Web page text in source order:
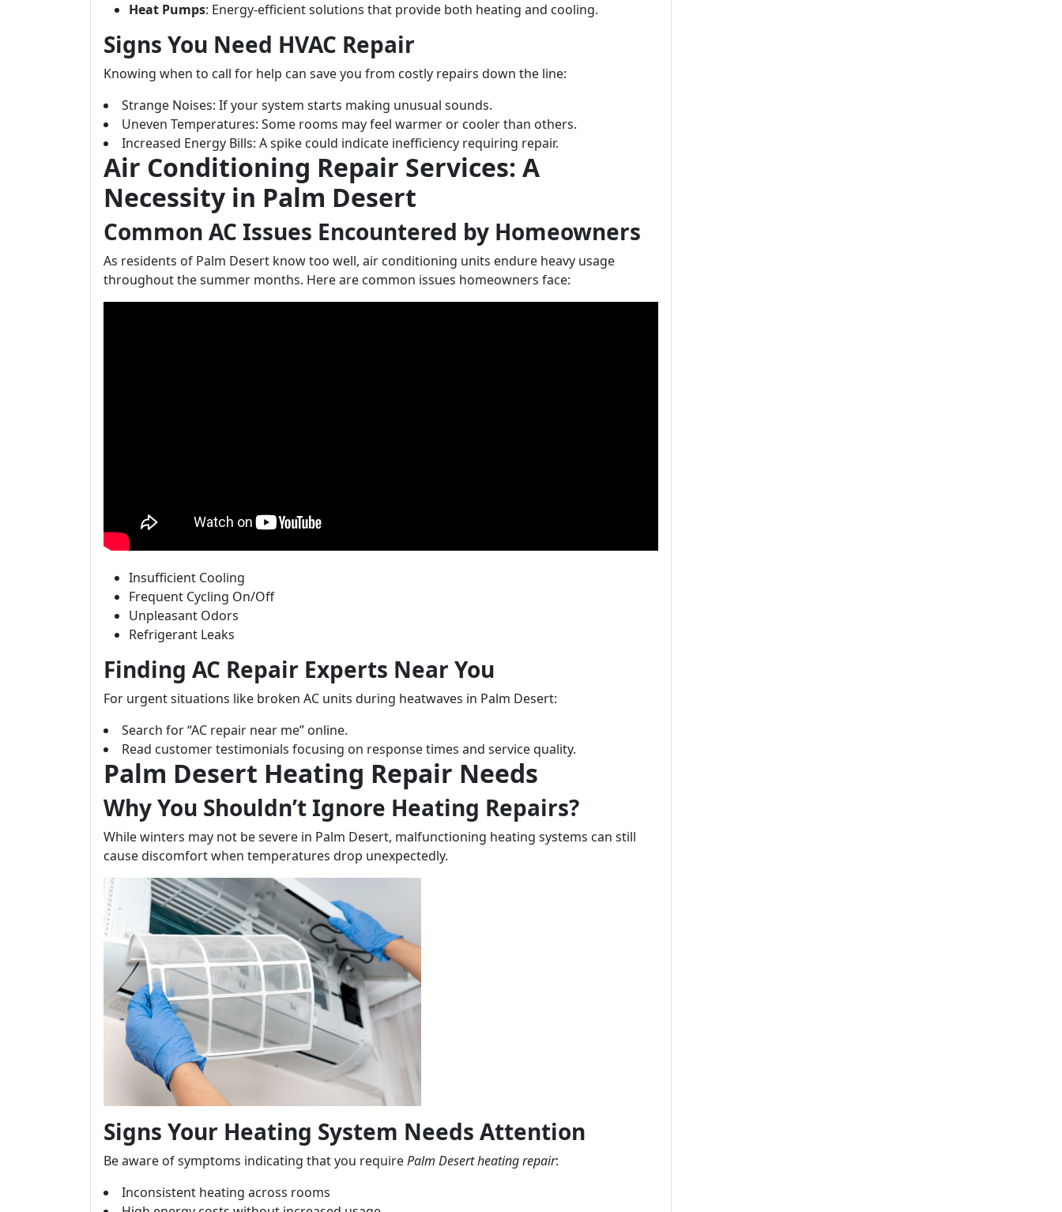
Heat Pumps: Energy-efficient solutions that provide both heating and cooling.
Signs You Need HVAC Repair
Knowing when to call for help can save you from costly repairs down the line:
Strange Noises: If your system starts making unusual sounds.
Uneven Temperatures: Some rooms may feel warmer or cooler than others.
Increased Energy Bills: A spike could indicate inefficiency requiring repair.
Air Conditioning Repair Services: A
Necessity in Palm Desert
Common AC Issues Encountered by Homeowners
As residents of Palm Desert know too well, air conditioning units endure heavy usage
throughout the summer months. Here are common issues homeowners face:
Insufficient Cooling
Frequent Cycling On/Off
Unpleasant Odors
Refrigerant Leaks
Finding AC Repair Experts Near You
For urgent situations like broken AC units during heatwaves in Palm Desert:
Search for “AC repair near me” online.
Read customer testimonials focusing on response times and service quality.
Palm Desert Heating Repair Needs
Why You Shouldn’t Ignore Heating Repairs?
While winters may not be severe in Palm Desert, malfunctioning heating systems can still
cause discomfort when temperatures drop unexpectedly.
Signs Your Heating System Needs Attention
Be aware of symptoms indicating that you requirePalm Desert heating repair:
Inconsistent heating across rooms